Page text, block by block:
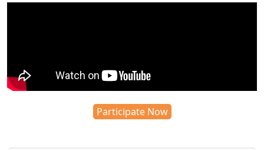
Participate Now